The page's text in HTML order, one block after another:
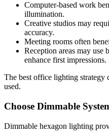
Computer-based work
illumination.
Creative studios may
accuracy.
Meeting rooms often
Reception areas may use
enhance first impressions.
The best office lighting strategy
used.
Choose Dimmable
Dimmable hexagon lighting